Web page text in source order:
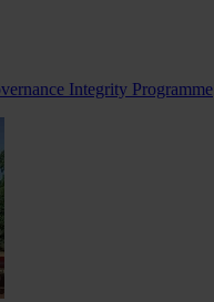
Integrity Programme